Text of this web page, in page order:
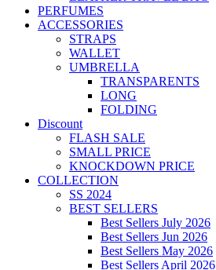
PERFUMES
ACCESSORIES
STRAPS
WALLET
UMBRELLA
TRANSPARENTS
LONG
FOLDING
Discount
FLASH SALE
SMALL PRICE
KNOCKDOWN PRICE
COLLECTION
SS 2024
BEST SELLERS
Best Sellers July 2026
Best Sellers Jun 2026
Best Sellers May 2026
Best Sellers April 2026